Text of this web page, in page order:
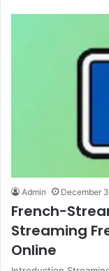
Admin December
French-
Streaming
Online